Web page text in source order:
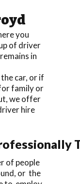
you
of driver
in
car, or if
family or
we offer
hire
of people
or the